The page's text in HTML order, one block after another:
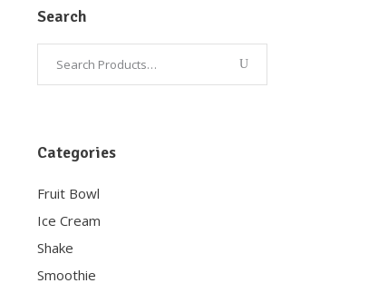
Search
Categories
Fruit Bowl
Ice Cream
Shake
Smoothie